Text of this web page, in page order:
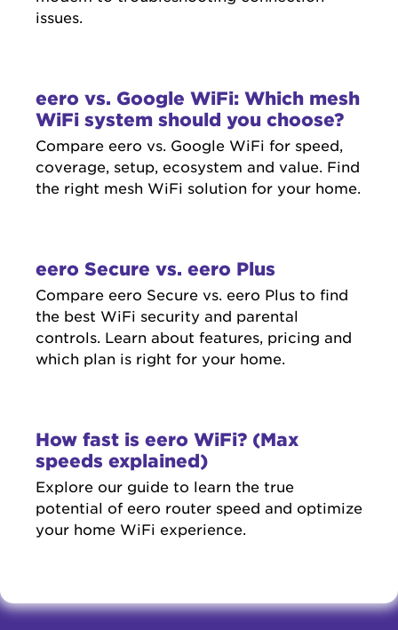
issues.
eero vs. Google WiFi: Which mesh
WiFi system should you choose?
Compare eero vs. Google WiFi for speed,
coverage, setup, ecosystem and value. Find
the right mesh WiFi solution for your home.
eero Secure vs. eero Plus
Compare eero Secure vs. eero Plus to find
the best WiFi security and parental
controls. Learn about features, pricing and
which plan is right for your home.
How fast is eero WiFi? (Max
speeds explained)
Explore our guide to learn the true
potential of eero router speed and optimize
your home WiFi experience.